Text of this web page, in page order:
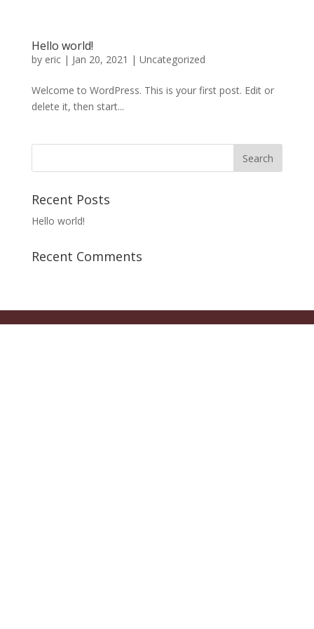
Hello world!
by eric| Jan 20, 2021 | Uncategorized
Welcome to WordPress. This is your first post. Edit or
delete it, then start...
Recent Posts
Hello world!
Recent Comments